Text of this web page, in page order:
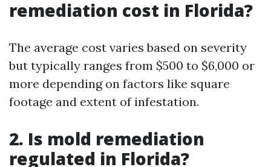
remediation cost in Florida?
The average cost varies based on severity
but typically ranges from $500 to $6,000 or
more depending on factors like square
footage and extent of infestation.
2. Is mold remediation
regulated in Florida?